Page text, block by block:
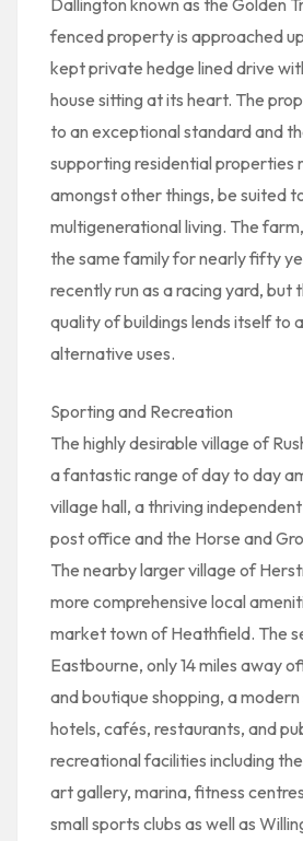
Dallington known as the Golden
fenced property is approached
kept private hedge lined drive
house sitting at its heart. The
to an exceptional standard and
supporting residential properties
amongst other things, be suited
multigenerational living. The
the same family for nearly fifty
recently run as a racing yard, but
quality of buildings lends itself to
alternative uses.
Sporting and Recreation
The highly desirable village of
a fantastic range of day to day
village hall, a thriving
post office and the Horse and
The nearby larger village of
more comprehensive local
market town of Heathfield. The
Eastbourne, only 14 miles away
and boutique shopping, a
hotels, cafés, restaurants, and
recreational facilities including
art gallery, marina, fitness
small sports clubs as well as